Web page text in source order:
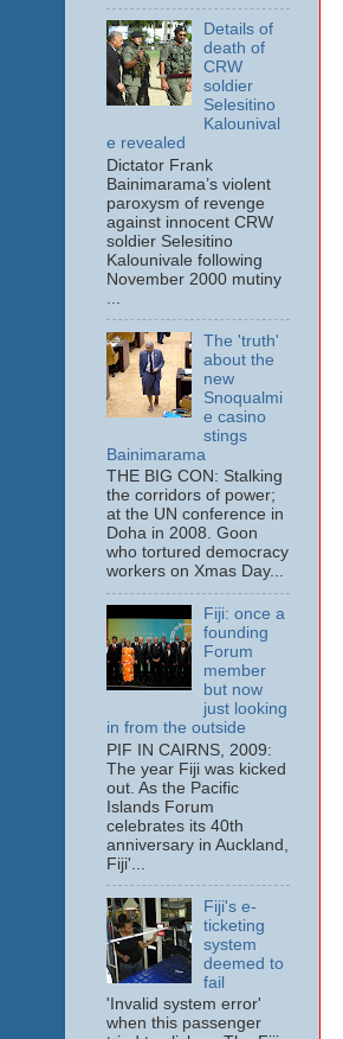
Details of
death of
CRW
soldier
Selesitino
Kalounival
e revealed
Dictator Frank
Bainimarama’s violent
paroxysm of revenge
against innocent CRW
soldier Selesitino
Kalounivale following
November 2000 mutiny
The 'truth'
about the
new
Snoqualmi
e casino
stings
Bainimarama
THE BIG CON: Stalking
the corridors of power;
at the UN conference in
Doha in 2008. Goon
who tortured democracy
workers on Xmas Day...
Fiji: once a
founding
Forum
member
but now
just looking
in from the outside
PIF IN CAIRNS, 2009:
The year Fiji was kicked
out. As the Pacific
Islands Forum
celebrates its 40th
anniversary in Auckland,
Fiji'...
Fiji's e-
ticketing
system
deemed to
fail
'Invalid system error'
when this passenger